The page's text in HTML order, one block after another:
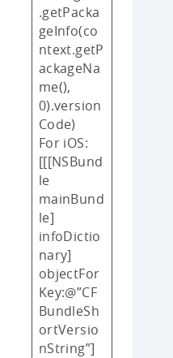
.getPacka
geInfo(co
ntext.getP
ackageNa
me(),
0).version
Code)
For iOS:
[[[NSBund
le
mainBund
le]
infoDictio
nary]
objectFor
Key:@”CF
BundleSh
ortVersio
nString”]